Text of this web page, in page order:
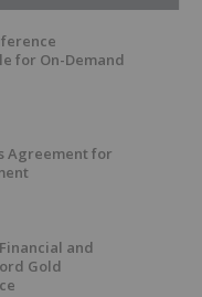
for On-Demand
Agreement for
and
Gold